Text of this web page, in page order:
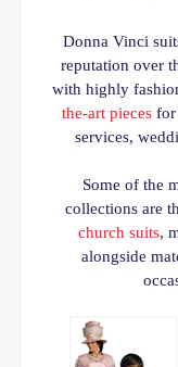
Donna Vinci
reputation over
with highly
the-art pieces for
services,
Some of the
collections are
church suits,
alongside